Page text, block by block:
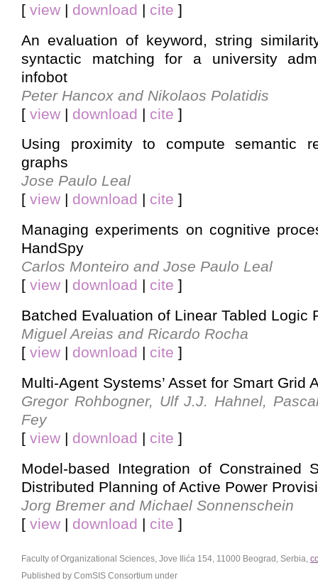
[ view | download | cite ]
An evaluation of keyword, string
syntactic matching for a university
infobot
Peter Hancox and Nikolaos Polatidis
[ view | download | cite ]
Using proximity to compute semantic
graphs
Jose Paulo Leal
[ view | download | cite ]
Managing experiments on cognitive
HandSpy
Carlos Monteiro and Jose Paulo Leal
[ view | download | cite ]
Batched Evaluation of Linear Tabled Logic
Miguel Areias and Ricardo Rocha
[ view | download | cite ]
Multi-Agent Systems’ Asset for Smart Grid
Gregor Rohbogner, Ulf J.J. Hahnel,
Fey
[ view | download | cite ]
Model-based Integration of Constrained
Distributed Planning of Active Power
Jorg Bremer and Michael Sonnenschein
[ view | download | cite ]
Faculty of Organizational Sciences, Jove Ilića 154, 11000 Beograd, Serbia,
Published by ComSIS Consortium under